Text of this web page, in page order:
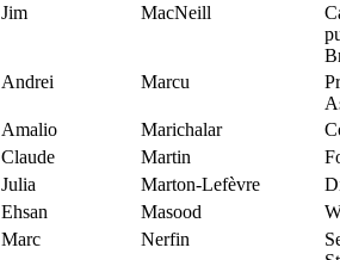
Jim
MacNeill
Andrei
Marcu
Amalio
Marichalar
Claude
Martin
Julia
Marton-Lefèvre
Ehsan
Masood
Marc
Nerfin